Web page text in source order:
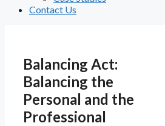
Contact Us
Balancing Act:
Balancing the
Personal and the
Professional